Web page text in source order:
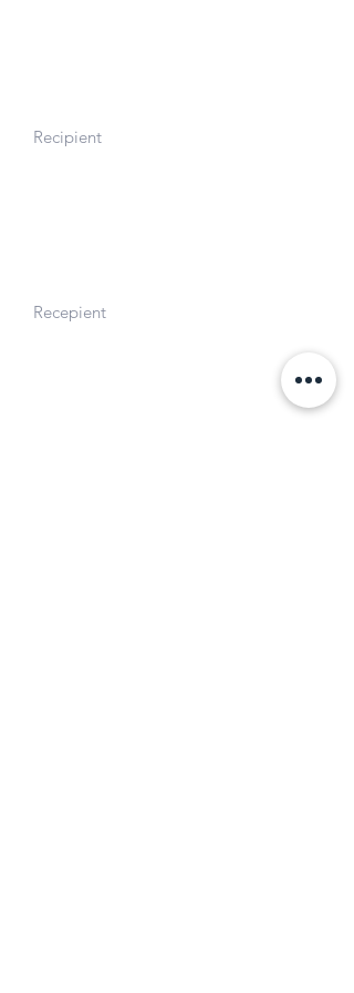
Recipient
Recepient